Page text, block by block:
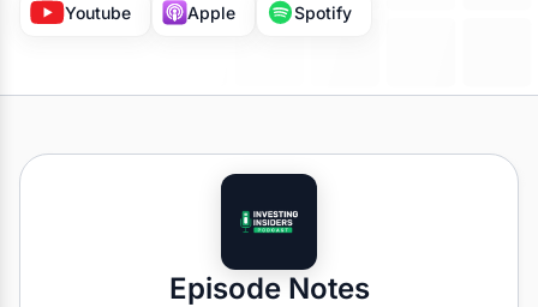
Youtube Apple Spotify
Episode Notes